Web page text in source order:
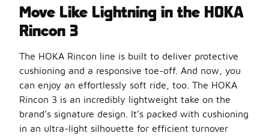
Move Like Lightning in the HOKA
Rincon 3
The HOKA Rincon line is built to deliver protective
cushioning and a responsive toe-off. An d now, you
can enjoy an effortlessly soft ride, too. The HOKA
Rincon 3 is an incredibly lightweight take on the
brand’s signature design. It’s packed with cushioning
in an ultra-light silhouette for efficient turnover